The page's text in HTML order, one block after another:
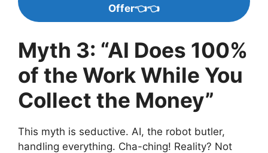
Offer👈👈
Myth 3: “AI Does 100%
of the Work While You
Collect the Money”
This myth is seductive. AI, the robot butler,
handling everything. Cha-ching! Reality? Not